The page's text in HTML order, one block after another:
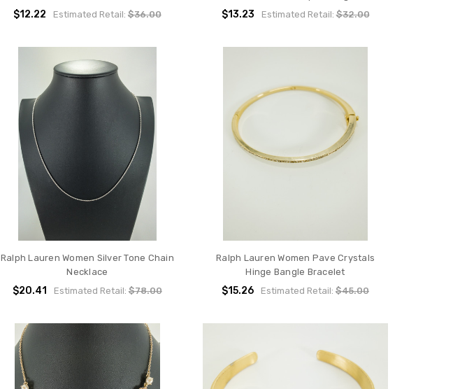
$12.22 Estimated Retail: $36.00 $13.23 Estimated Retail:$32.00
Ralph Lauren Women Silver Tone Chain
Necklace
$20.41 Estimated Retail: $78.00
Ralph Lauren Women Pave Crystals
Hinge Bangle Bracelet
$15.26 Estimated Retail:$45.00